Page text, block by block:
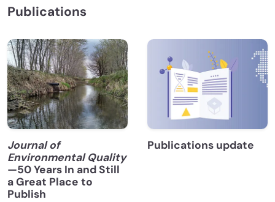
Publications
Journal of
Environmental Quality
—50 Years In and Still
a Great Place to
Publish
Publications update